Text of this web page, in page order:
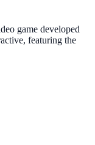
game developed
featuring the